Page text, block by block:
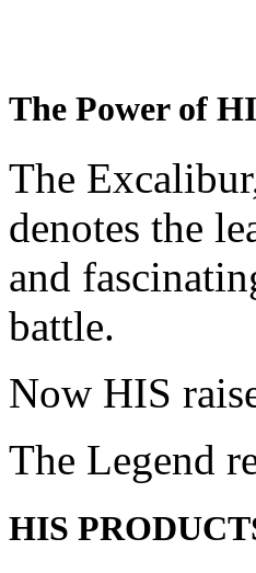
The Power of
The
denotes the
and
battle.
Now HIS
The Legend
HIS